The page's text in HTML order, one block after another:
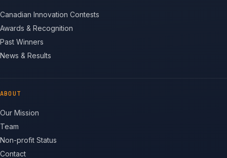
Canadian Innovation Contests
Awards & Recognition
Past Winners
News & Results
ABOUT
Our Mission
Team
Non-profit Status
Contact